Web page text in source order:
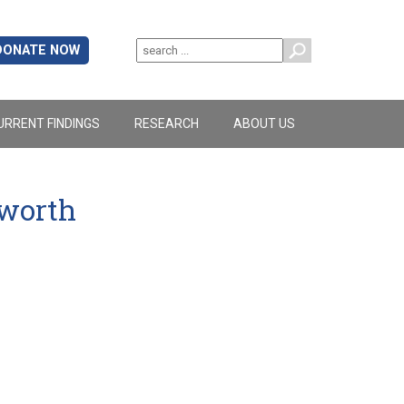
NOW
FINDINGS RESEARCH ABOUT US